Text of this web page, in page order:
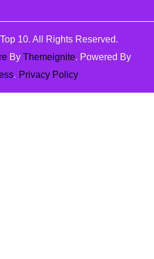
10. All Rights Reserved.
By Themeignite. Powered By
. Privacy Policy